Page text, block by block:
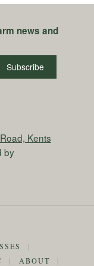
news and
Kents
by
|
| ABOUT |